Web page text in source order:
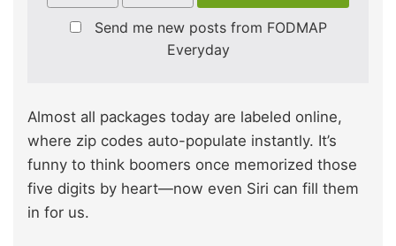
Send me new posts from FODMAP
Everyday
Almost all packages today are labeled online,
where zip codes auto-populate instantly. It’s
funny to think boomers once memorized those
five digits by heart—now even Siri can fill them
in for us.